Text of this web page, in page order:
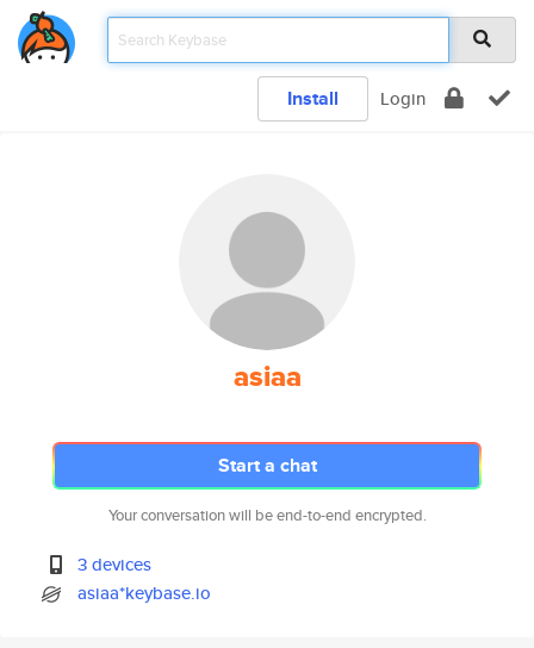
Install Login
asiaa
Start a chat
Your conversation will be end-to-end encrypted.
3 devices
asiaa*keybase.io